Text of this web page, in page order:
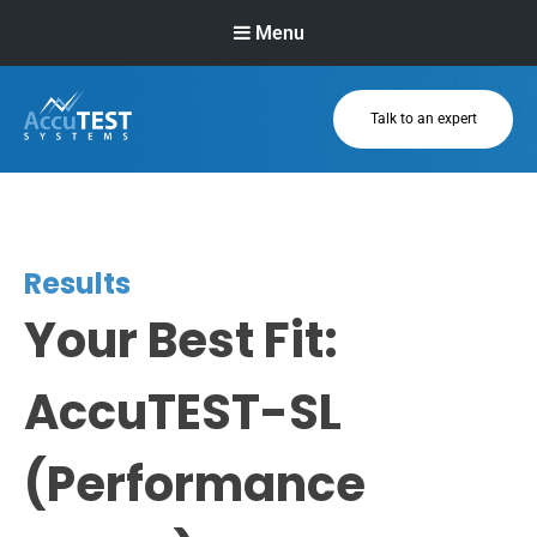
Menu
AccuTEST
Testing Equipment
Talk to an expert
Results
Your Best Fit:
AccuTEST-SL
(Performance